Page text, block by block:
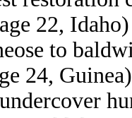
22,
to
24,